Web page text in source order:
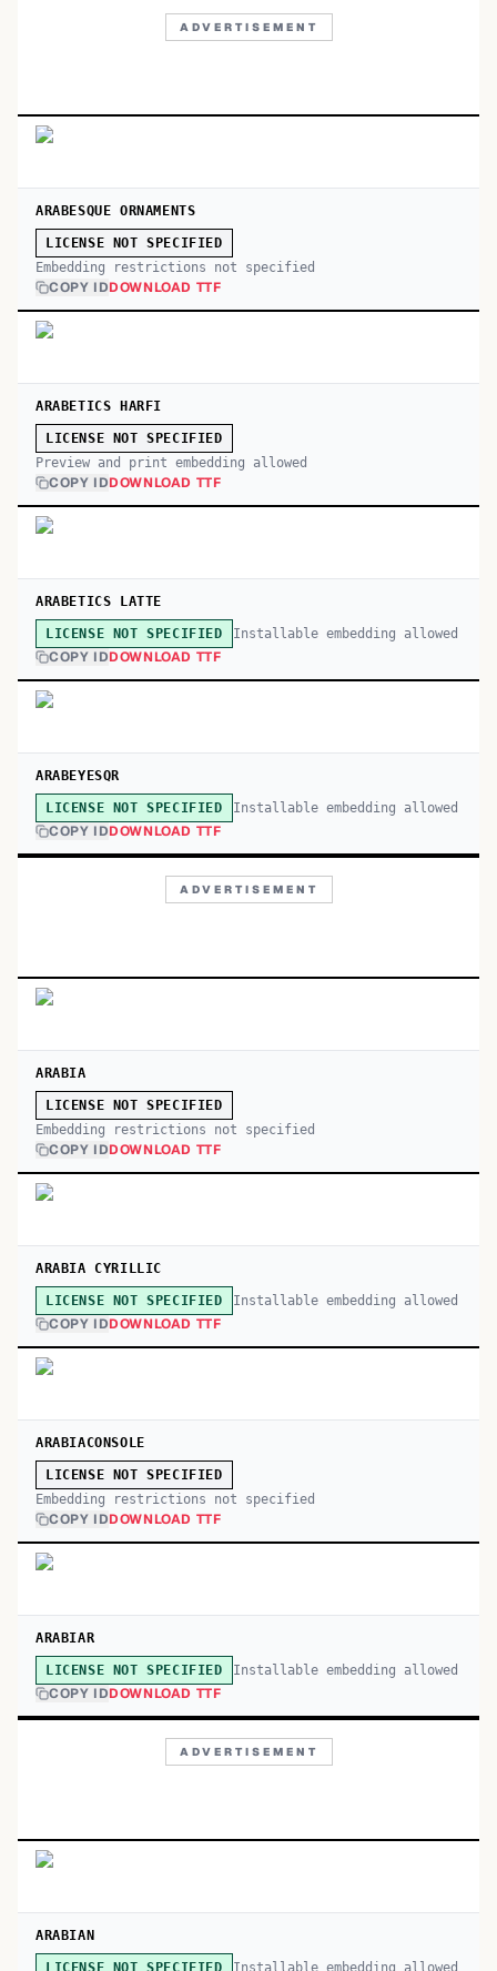
ADVERTISEMENT
ARABESQUE ORNAMENTS
LICENSE NOT SPECIFIED
Embedding restrictions not specified
COPY IDDOWNLOAD TTF
ARABETICS HARFI
LICENSE NOT SPECIFIED
Preview and print embedding allowed
COPY IDDOWNLOAD TTF
ARABETICS LATTE
LICENSE NOT SPECIFIED Installable embedding allowed
COPY IDDOWNLOAD TTF
ARABEYESQR
LICENSE NOT SPECIFIED Installable embedding allowed
COPY IDDOWNLOAD TTF
ADVERTISEMENT
ARABIA
LICENSE NOT SPECIFIED
Embedding restrictions not specified
COPY IDDOWNLOAD TTF
ARABIA CYRILLIC
LICENSE NOT SPECIFIED Installable embedding allowed
COPY IDDOWNLOAD TTF
ARABIACONSOLE
LICENSE NOT SPECIFIED
Embedding restrictions not specified
COPY IDDOWNLOAD TTF
ARABIAR
LICENSE NOT SPECIFIED Installable embedding allowed
COPY IDDOWNLOAD TTF
ADVERTISEMENT
ARABIAN
LICENSE NOT SPECIFIED Installable embedding allowed